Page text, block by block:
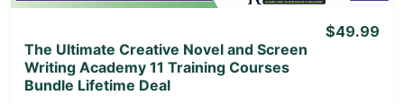
The Ultimate Creative Novel and Screen
Writing Academy 11 Training Courses
Bundle Lifetime Deal
$49.99